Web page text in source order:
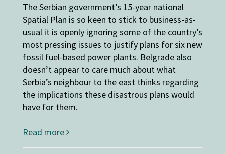
The Serbian government’s 15-year national
Spatial Plan is so keen to stick to business-as-
usual it is openly ignoring some of the country’s
most pressing issues to justify plans for six new
fossil fuel-based power plants. Belgrade also
doesn’t appear to care much about what
Serbia’s neighbour to the east thinks regarding
the implications these disastrous plans would
have for them.
Read more